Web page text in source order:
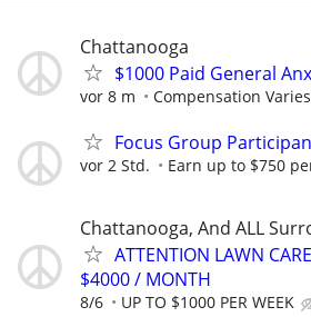
Chattanooga
$1000 Paid General
vor 8 m Compensation Varies
Focus Group
vor 2 Std. Earn up to $750
Chattanooga, And ALL
ATTENTION LAWN
$4000 / MONTH
8/6 UP TO $1000 PER WEEK